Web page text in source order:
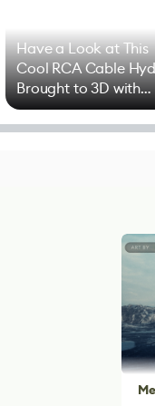
Have a Look at This
Cool RCA Cable
Brought to 3D with
Blender